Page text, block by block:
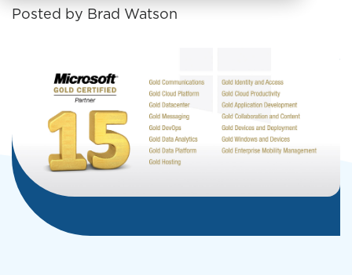
Posted by Brad Watson